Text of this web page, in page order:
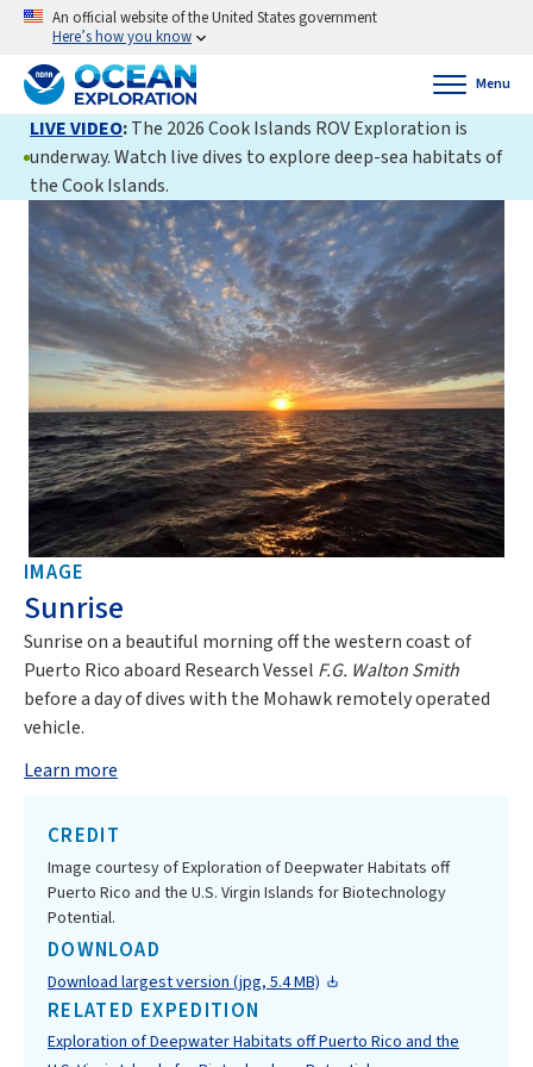
An official website of the United States government
Here’s how you know
Menu
LIVE VIDEO:The 2026 Cook Islands ROV Exploration is
underway. Watch live dives to explore deep-sea habitats of
the Cook Islands.
IMAGE
Sunrise
Sunrise on a beautiful morning off the western coast of
Puerto Rico aboard Research Vessel F.G. Walton Smith
before a day of dives with the Mohawk remotely operated
vehicle.
Learn more
CREDIT
Image courtesy of Exploration of Deepwater Habitats off
Puerto Rico and the U.S. Virgin Islands for Biotechnology
Potential.
DOWNLOAD
Download largest version (jpg, 5.4 MB)
RELATED EXPEDITION
Exploration of Deepwater Habitats off Puerto Rico and the